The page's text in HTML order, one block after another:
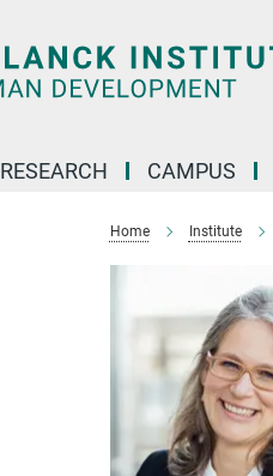
RESEARCH CAMPUS
Home Institute